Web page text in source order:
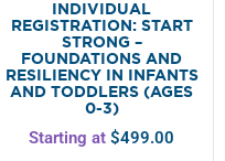
INDIVIDUAL
REGISTRATION: START
STRONG –
FOUNDATIONS AND
RESILIENCY IN INFANTS
AND TODDLERS (AGES
0-3)
Starting at $499.00